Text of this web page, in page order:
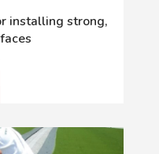
installing strong,